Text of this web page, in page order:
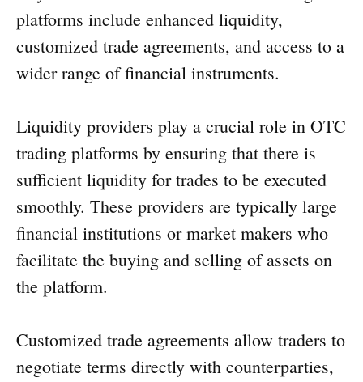
platforms include enhanced liquidity,
customized trade agreements, and access to a
wider range of financial instruments.
Liquidity providers play a crucial role in OTC
trading platforms by ensuring that there is
sufficient liquidity for trades to be executed
smoothly. These providers are typically large
financial institutions or market makers who
facilitate the buying and selling of assets on
the platform.
Customized trade agreements allow traders to
negotiate terms directly with counterparties,